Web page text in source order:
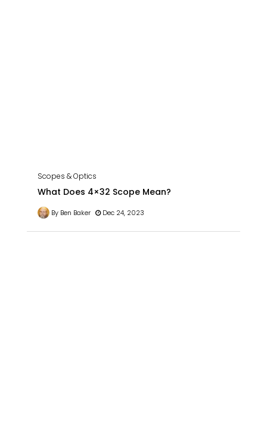
Scopes & Optics
What Does 4×32 Scope Mean?
By Ben Baker Dec 24, 2023